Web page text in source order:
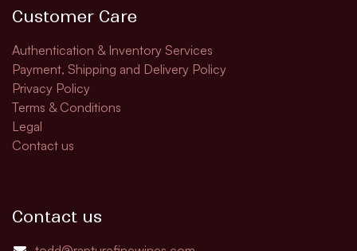
Customer Care
Authentication & Inventory Services
Payment, Shipping and Delivery Policy
Privacy Policy
Terms & Conditions
Legal
Contact us
Contact us